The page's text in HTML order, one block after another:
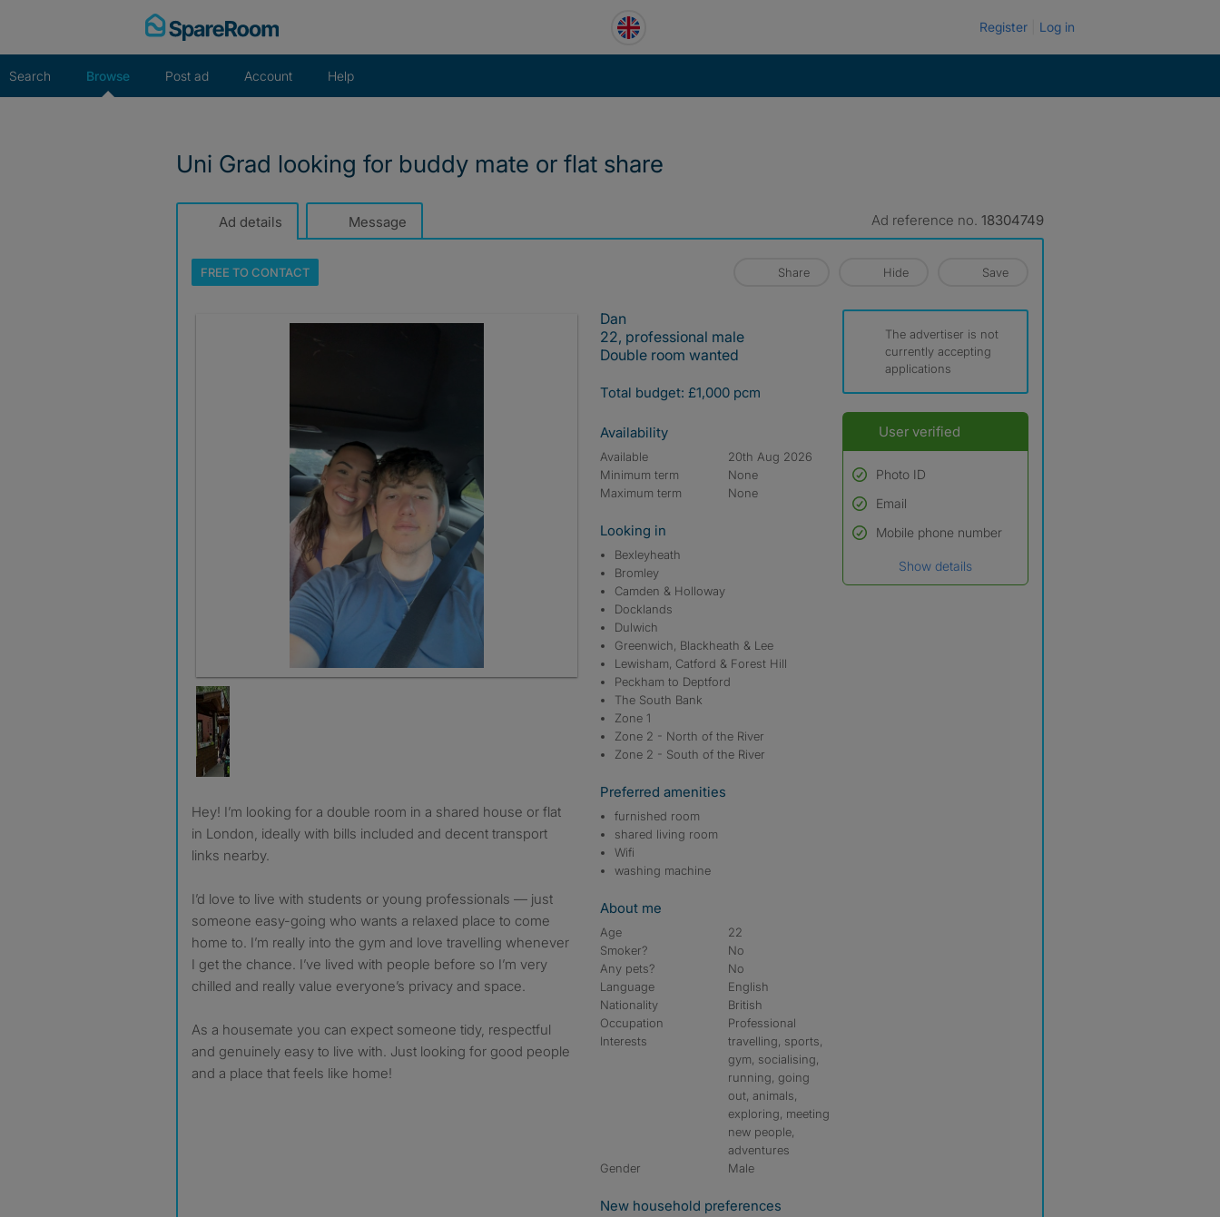
Register Log in
Search Browse Post ad Account Help
Uni Grad looking for buddy mate or flat share
Ad details Message Ad reference no. 18304749
FREE TOCONTACT Share Hide Save
Hey! I’m looking for a double room in a shared house or flat
in London, ideally with bills included and decent transport
links nearby.
I’d love to live with students or young professionals — just
someone easy-going who wants a relaxed place to come
home to. I’m really into the gym and love travelling whenever
I get the chance. I’ve lived with people before so I’m very
chilled and really value everyone’s privacy and space.
As a housemate you can expect someone tidy, respectful
and genuinely easy to live with. Just looking for good people
and a place that feels like home!
Dan
22, professional male
Double room wanted
Total budget: £1,000 pcm
Availability
Available
20th Aug 2026
Minimum term
None
Maximum term
None
Looking in
Bexleyheath
Bromley
Camden & Holloway
Docklands
Dulwich
Greenwich, Blackheath & Lee
Lewisham, Catford & Forest Hill
Peckham to Deptford
The South Bank
Zone 1
Zone 2 - North of the River
Zone 2 - South of the River
Preferred amenities
furnished room
shared living room
Wifi
washing machine
About me
Age
22
Smoker?
No
Any pets?
No
Language
English
Nationality
British
Occupation
Professional
Interests
travelling, sports,
gym, socialising,
running, going
out, animals,
exploring, meeting
new people,
adventures
Gender
Male
New household preferences
The advertiser is not
currently accepting
applications
User verified
Photo ID
Used to verify:
Name*
Email
Mobile phone number
Show details